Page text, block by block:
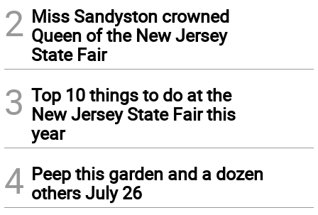
2 Miss Sandyston crowned
Queen of the New Jersey
State Fair
3 Top 10 things to do at the
New Jersey State Fair this
year
4 Peep this garden and a dozen
others July 26